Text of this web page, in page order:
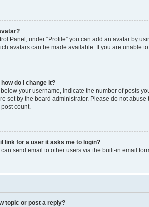
Panel, under “Profile” you can add an avatar by
avatars can be made available. If you are unable
do I change it?
your username, indicate the number of posts
set by the board administrator. Please do not
count.
link for a user it asks me to login?
send email to other users via the built-in email
topic or post a reply?